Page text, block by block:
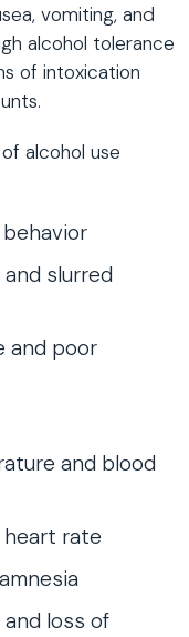
vomiting, and
alcohol tolerance
of intoxication
alcohol use
slurred
and poor
and blood
heart rate
loss of